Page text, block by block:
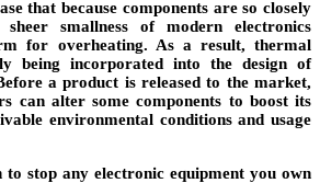
that because components are so closely
smallness of modern electronics
for overheating. As a result, thermal
being incorporated into the design of
a product is released to the market,
can alter some components to boost its
environmental conditions and usage
to stop any electronic equipment you own